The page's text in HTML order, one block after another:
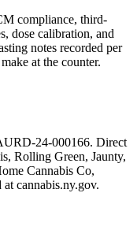
compliance, third-
dose calibration, and
notes recorded per
at the counter.
24-000166. Direct
Rolling Green, Jaunty,
Cannabis Co,
cannabis.ny.gov.